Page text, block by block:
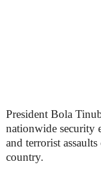
President Bola
nationwide security
and terrorist
country.